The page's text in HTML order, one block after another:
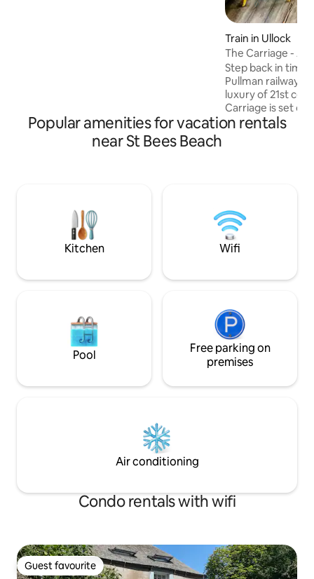
Train in Ullock
The Carriage - A
Step back in time
Pullman railway
luxury of 21st
Carriage is set
original line ran
antique king
room, ensuite
Popular amenities for vacation rentals
near St Bees Beach
Kitchen Wifi
Pool
Free parking on
premises
Air conditioning
Condo rentals with wifi
Guest favourite
Guest favourite